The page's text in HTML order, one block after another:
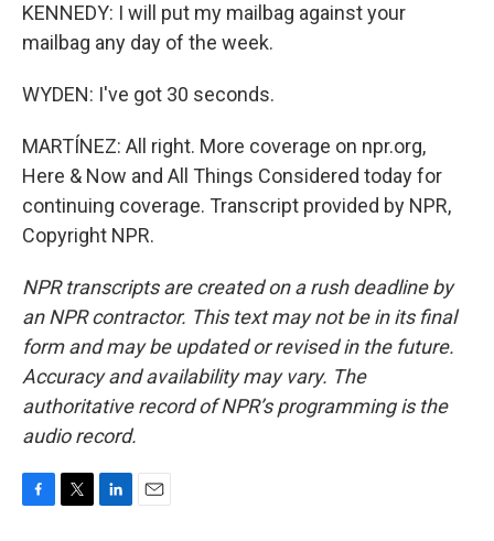
KENNEDY: I will put my mailbag against your
mailbag any day of the week.
WYDEN: I've got 30 seconds.
MARTÍNEZ: All right. More coverage on npr.org,
Here & Now and All Things Considered today for
continuing coverage. Transcript provided by NPR,
Copyright NPR.
NPR transcripts are created on a rush deadline by
an NPR contractor. This text may not be in its final
form and may be updated or revised in the future.
Accuracy and availability may vary. The
authoritative record of NPR’s programming is the
audio record.